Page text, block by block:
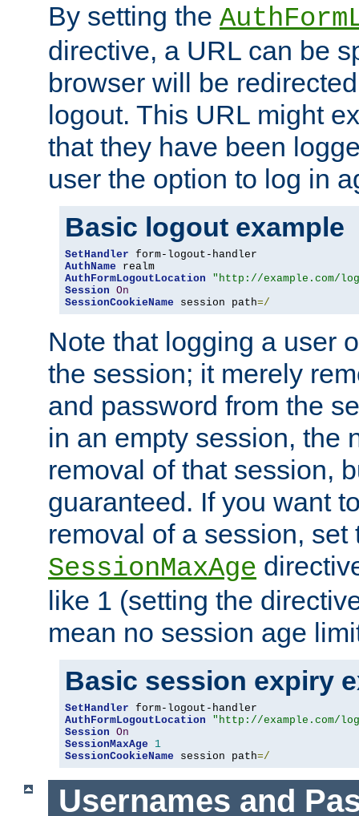
By setting the
directive, a URL can be
browser will be
logout. This URL might
that they have been
user the option to log in
Basic logout example
SetHandler
AuthName
AuthFormLogoutLocation
"http://example.com/
Session On
SessionCookieName session path=/
Note that logging a user
the session; it merely
and password from the
in an empty session, the
removal of that session,
guaranteed. If you want
removal of a session, set
SessionMaxAge
like 1 (setting the
mean no session age
Basic session expiry
SetHandler
AuthFormLogoutLocation
"http://example.com/
Session On
SessionMaxAge
1
SessionCookieName session path=/
Usernames and